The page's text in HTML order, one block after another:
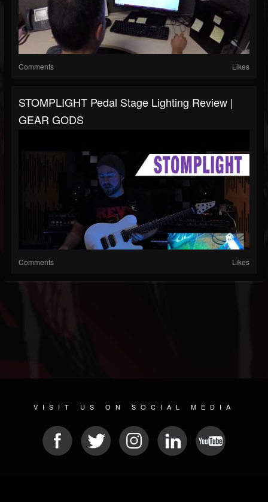
Comments Likes
STOMPLIGHT Pedal Stage Lighting Review |
GEAR GODS
Comments Likes
VISIT US ON SOCIAL MEDIA